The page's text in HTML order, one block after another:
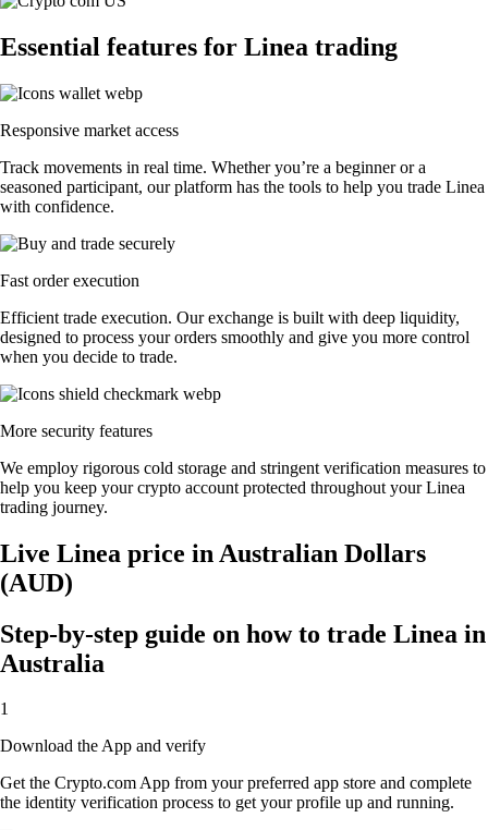
Essential features for Linea trading
Responsive market access
Track movements in real time. Whether you’re a beginner or a
seasoned participant, our platform has the tools to help you trade Linea
with confidence.
Fast order execution
Efficient trade execution. Our exchange is built with deep liquidity,
designed to process your orders smoothly and give you more control
when you decide to trade.
More security features
We employ rigorous cold storage and stringent verification measures to
help you keep your crypto account protected throughout your Linea
trading journey.
Live Linea price in Australian Dollars
(AUD)
Step-by-step guide on how to trade Linea in
Australia
1
Download the App and verify
Get the Crypto.com App from your preferred app store and complete
the identity verification process to get your profile up and running.